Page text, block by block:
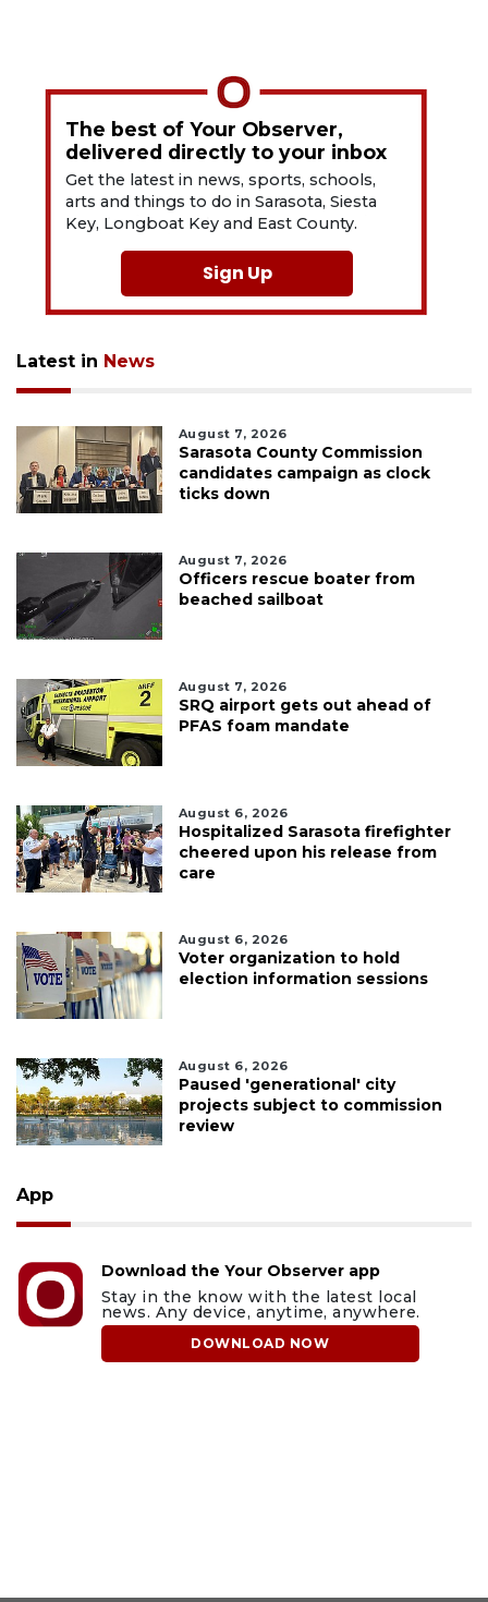
The best of Your Observer,
delivered directly to your inbox
Get the latest in news, sports, schools,
arts and things to do in Sarasota, Siesta
Key, Longboat Key and East County.
Sign Up
Latest in News
August 7, 2026
Sarasota County Commission
candidates campaign as clock
ticks down
August 7, 2026
Officers rescue boater from
beached sailboat
August 7, 2026
SRQ airport gets out ahead of
PFAS foam mandate
August 6, 2026
Hospitalized Sarasota firefighter
cheered upon his release from
care
August 6, 2026
Voter organization to hold
election information sessions
August 6, 2026
Paused 'generational' city
projects subject to commission
review
App
Download the Your Observer app
Stay in the know with the latest local
news. Any device, anytime, anywhere.
DOWNLOAD NOW